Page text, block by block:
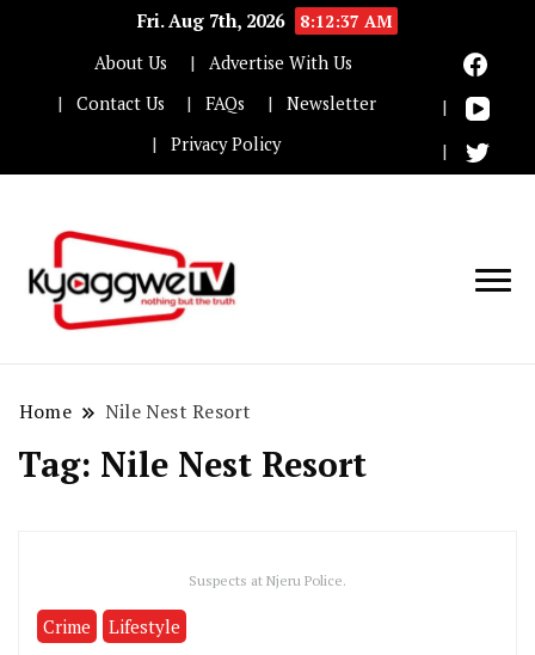
Fri. Aug 7th, 2026
8:12:37 AM
About Us
Advertise With Us
Contact Us
FAQs
Newsletter
Privacy Policy
Home Nile Nest Resort
Tag: Nile Nest Resort
Suspects at Njeru Police.
Crime Lifestyle